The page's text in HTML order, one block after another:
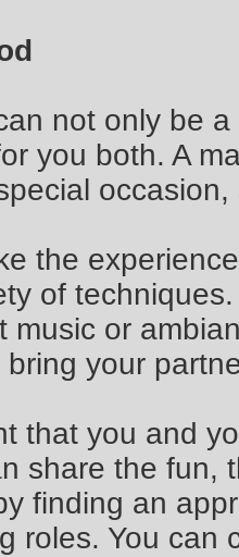
not only be
you both. A
the
of
music or
bring your
that you and
share the fun,
finding an
roles. You can